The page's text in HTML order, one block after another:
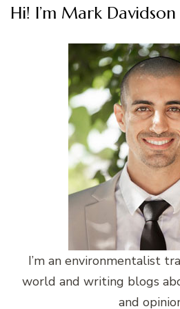
Hi! I’m Mark Davidson
I’m an environmentalist
world and writing blogs
and